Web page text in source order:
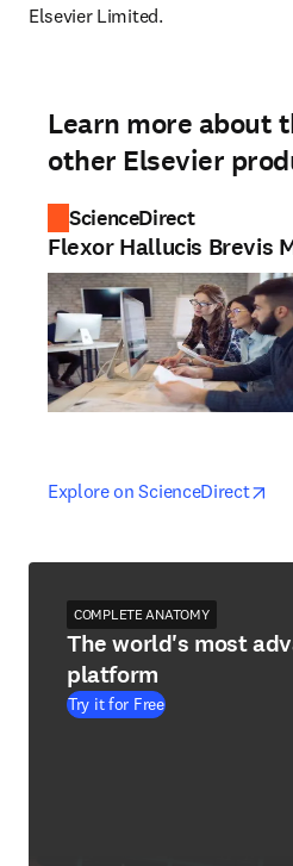
Elsevier Limited.
Learn more about
other Elsevier
ScienceDirect
Flexor Hallucis Brevis
Explore on ScienceDirect
opens in new tab/window
COMPLETE ANATOMY
The world's most
platform
Try it for Free